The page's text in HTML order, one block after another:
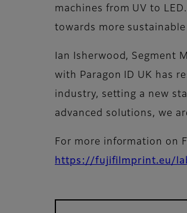
machines from UV to
towards more
Ian Isherwood, Segment
with Paragon ID UK has
industry, setting a new
advanced solutions, we
For more information on
https://fujifilmprint.eu/